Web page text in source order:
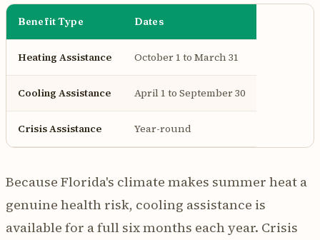
Benefit Type Dates
Heating Assistance October 1 to March 31
Cooling Assistance April 1 to September 30
Crisis Assistance Year-round
Because Florida's climate makes summer heat a
genuine health risk, cooling assistance is
available for a full six months each year. Crisis